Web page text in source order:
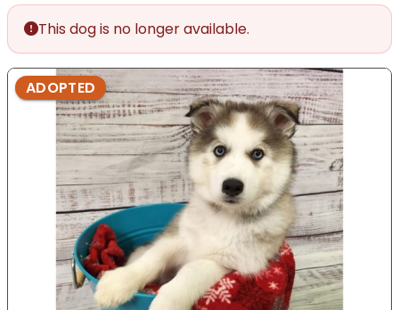
This dog is no longer available.
ADOPTED